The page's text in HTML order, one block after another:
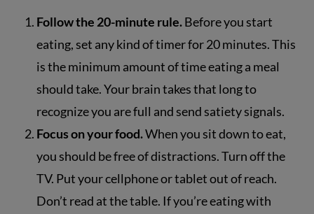
Follow the 20-minute rule.Before you start
eating, set any kind of timer for 20 minutes. This
is the minimum amount of time eating a meal
should take. Your brain takes that long to
recognize you are full and send satiety signals.
Focus on your food.When you sit down to eat,
you should be free of distractions. Turn off the
TV. Put your cellphone or tablet out of reach.
Don’t read at the table. If you’re eating with